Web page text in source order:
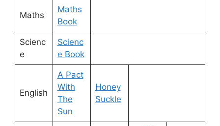
Maths
Maths
Book
Scienc
e
Scienc
e Book
English
A Pact
With
The
Sun
Honey
Suckle